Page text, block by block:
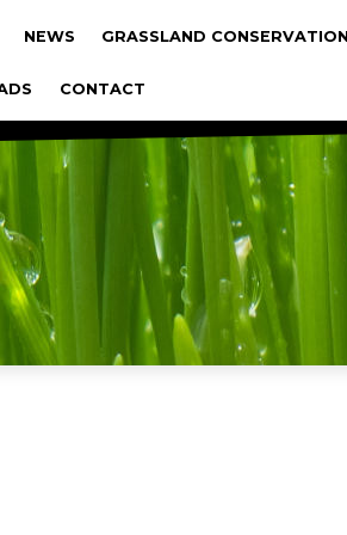
NEWS GRASSLAND
CONTACT